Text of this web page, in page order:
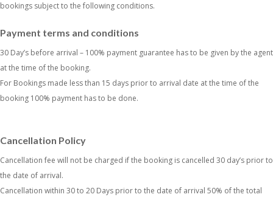
bookings subject to the following conditions.
Payment terms and conditions
30 Day’s before arrival – 100% payment guarantee has to be given by the agent
at the time of the booking.
For Bookings made less than 15 days prior to arrival date at the time of the
booking 100% payment has to be done.
Cancellation Policy
Cancellation fee will not be charged if the booking is cancelled 30 day’s prior to
the date of arrival.
Cancellation within 30 to 20 Days prior to the date of arrival 50% of the total